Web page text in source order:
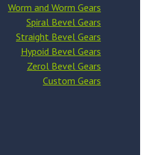
Worm and Worm Gears
Spiral Bevel Gears
Straight Bevel Gears
Hypoid Bevel Gears
Zerol Bevel Gears
Custom Gears